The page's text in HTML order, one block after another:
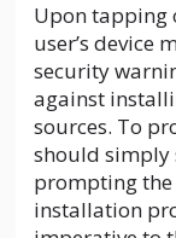
Upon tapping
user’s device
security
against
sources. To
should simply
prompting
installation